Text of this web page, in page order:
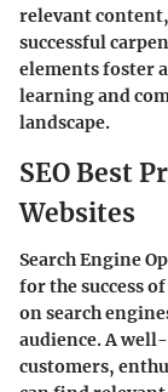
relevant
successful
elements foster
learning and
landscape.
SEO Best
Websites
Search Engine
for the success
on search
audience. A
customers,